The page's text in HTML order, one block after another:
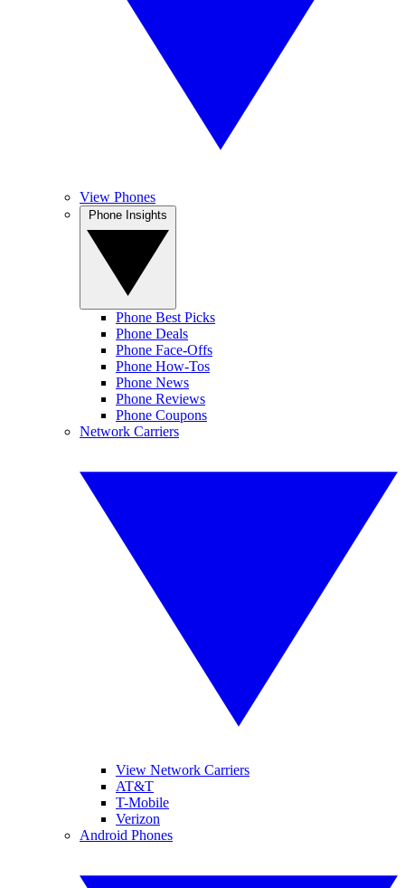
View Phones
Phone Best Picks
Phone Deals
Phone Face-Offs
Phone How-Tos
Phone News
Phone Reviews
Phone Coupons
Network Carriers
View Network Carriers
AT&T
T-Mobile
Verizon
Android Phones